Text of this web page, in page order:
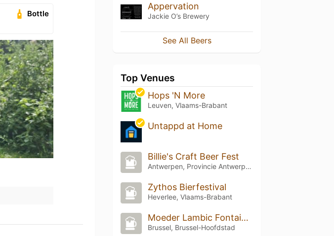
Bottle
Appervation
Jackie O’s Brewery
See All Beers
Top Venues
Hops 'N More
Leuven, Vlaams-Brabant
Untappd at Home
Billie's Craft Beer Fest
Antwerpen, Provincie Antwerpen
Zythos Bierfestival
Heverlee, Vlaams-Brabant
Moeder Lambic Fontainas
Brussel, Brussel-Hoofdstad